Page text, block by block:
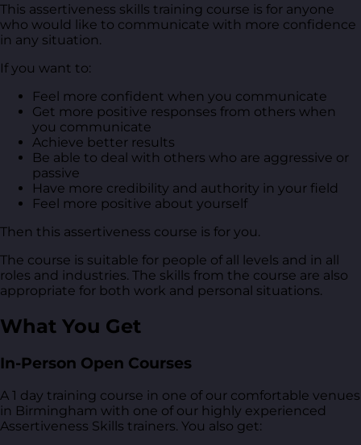
This assertiveness skills training course is for anyone
who would like to communicate with more confidence
in any situation.
If you want to:
Feel more confident when you communicate
Get more positive responses from others when
you communicate
Achieve better results
Be able to deal with others who are aggressive or
passive
Have more credibility and authority in your field
Feel more positive about yourself
Then this assertiveness course is for you.
The course is suitable for people of all levels and in all
roles and industries. The skills from the course are also
appropriate for both work and personal situations.
What You Get
In-Person Open Courses
A 1 day training course in one of our comfortable venues
in Birmingham with one of our highly experienced
Assertiveness Skills trainers. You also get: